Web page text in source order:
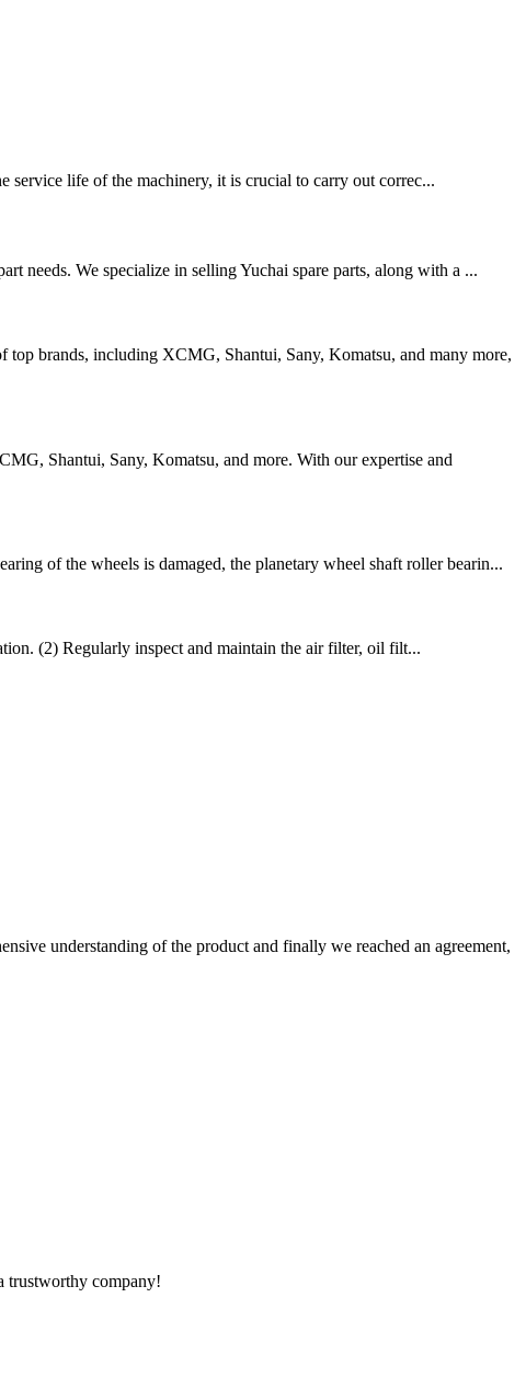
service life of the machinery, it is crucial to carry out correc...
needs. We specialize in selling Yuchai spare parts, along with a ...
top brands, including XCMG, Shantui, Sany, Komatsu, and many more,
Shantui, Sany, Komatsu, and more. With our expertise and
of the wheels is damaged, the planetary wheel shaft roller bearin...
(2) Regularly inspect and maintain the air filter, oil filt...
understanding of the product and finally we reached an agreement,
trustworthy company!